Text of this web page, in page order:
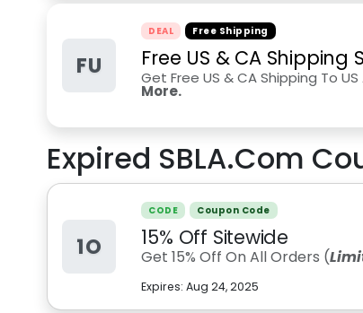
FU
DEAL Free Shipping
Free US & CA Shipping
Get Free US & CA Shipping To
More.
Expired SBLA.Com
1O
CODE Coupon Code
15% Off Sitewide
Get 15% Off On All Orders (
Expires:Aug 24, 2025